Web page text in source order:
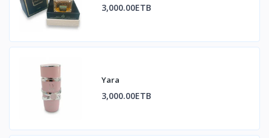
3,000.00ETB
Yara
3,000.00ETB